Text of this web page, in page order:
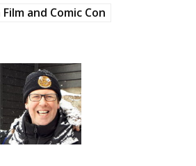
and Comic Con